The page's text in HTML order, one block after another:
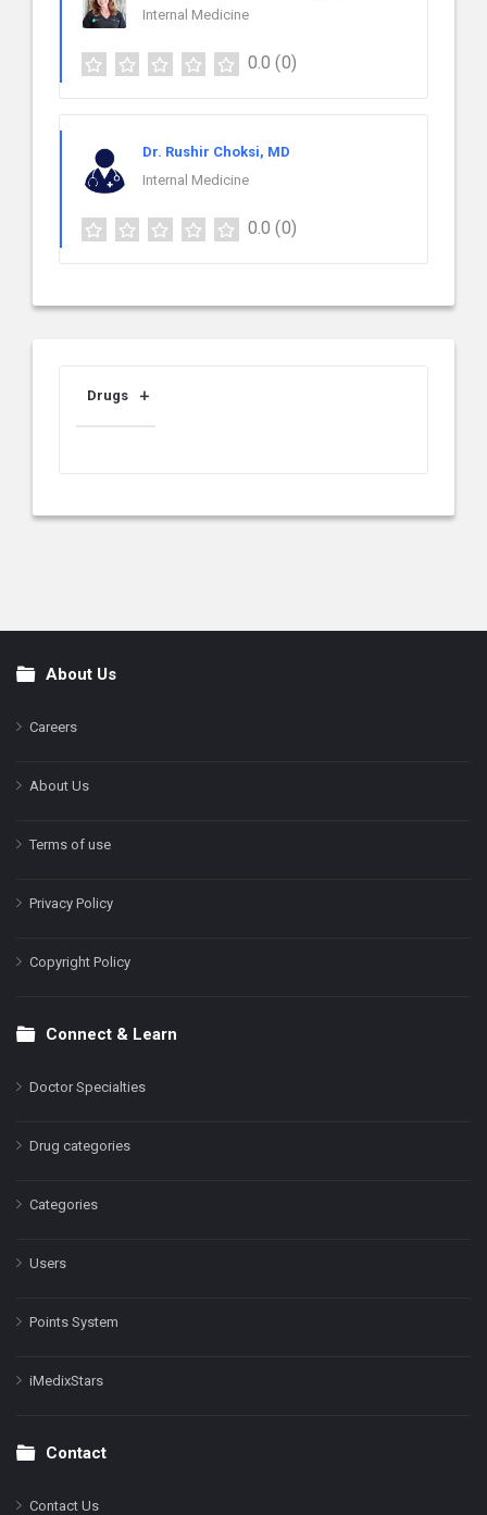
Internal Medicine
0.0 (0)
Dr. Rushir Choksi, MD
Internal Medicine
0.0 (0)
Drugs
FooterAbout Us
Careers
About Us
Terms of use
Privacy Policy
Copyright Policy
Connect & Learn
Doctor Specialties
Drug categories
Categories
Users
Points System
iMedixStars
Contact
Contact Us